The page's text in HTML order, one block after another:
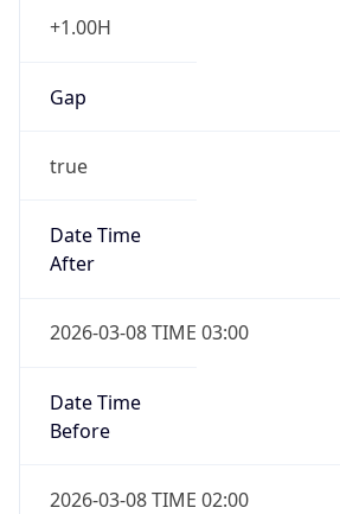
+1.00H
Gap
true
Date Time
After
2026-03-08 TIME 03:00
Date Time
Before
2026-03-08 TIME 02:00